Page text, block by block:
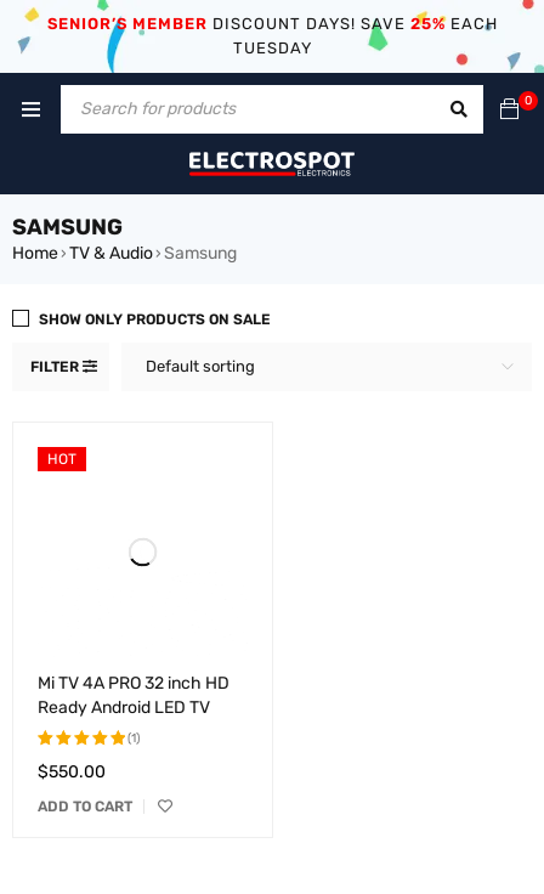
SENIOR’S MEMBER DISCOUNT DAYS! SAVE 25%EACH
TUESDAY
0
SAMSUNG
Home› TV & Audio› Samsung
FILTER Default sorting
SHOW ONLY PRODUCTS ON SALE
HOT
Mi TV 4A PRO 32 inch HD
Ready Android LED TV
Rated
of 5
(1)
$550.00
ADD TO CART